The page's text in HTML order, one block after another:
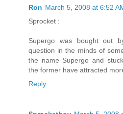
Ron March 5, 2008 at 6:52
Sprocket :
Supergo was bought out
question in the minds of
the name Supergo and
the former have attracted
Reply